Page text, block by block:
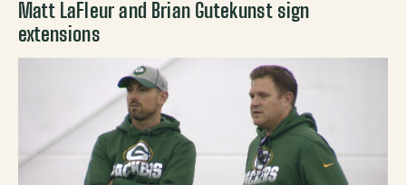
Matt LaFleur and Brian Gutekunst sign
extensions